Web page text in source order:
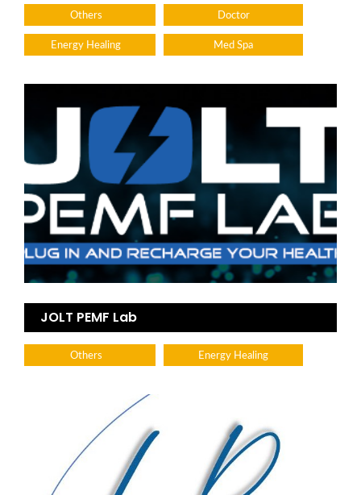
Others Doctor
Energy Healing Med Spa
JOLT PEMF Lab
Others Energy Healing